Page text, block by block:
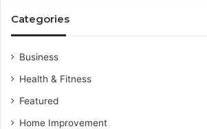
Categories
Business
Health & Fitness
Featured
Home Improvement